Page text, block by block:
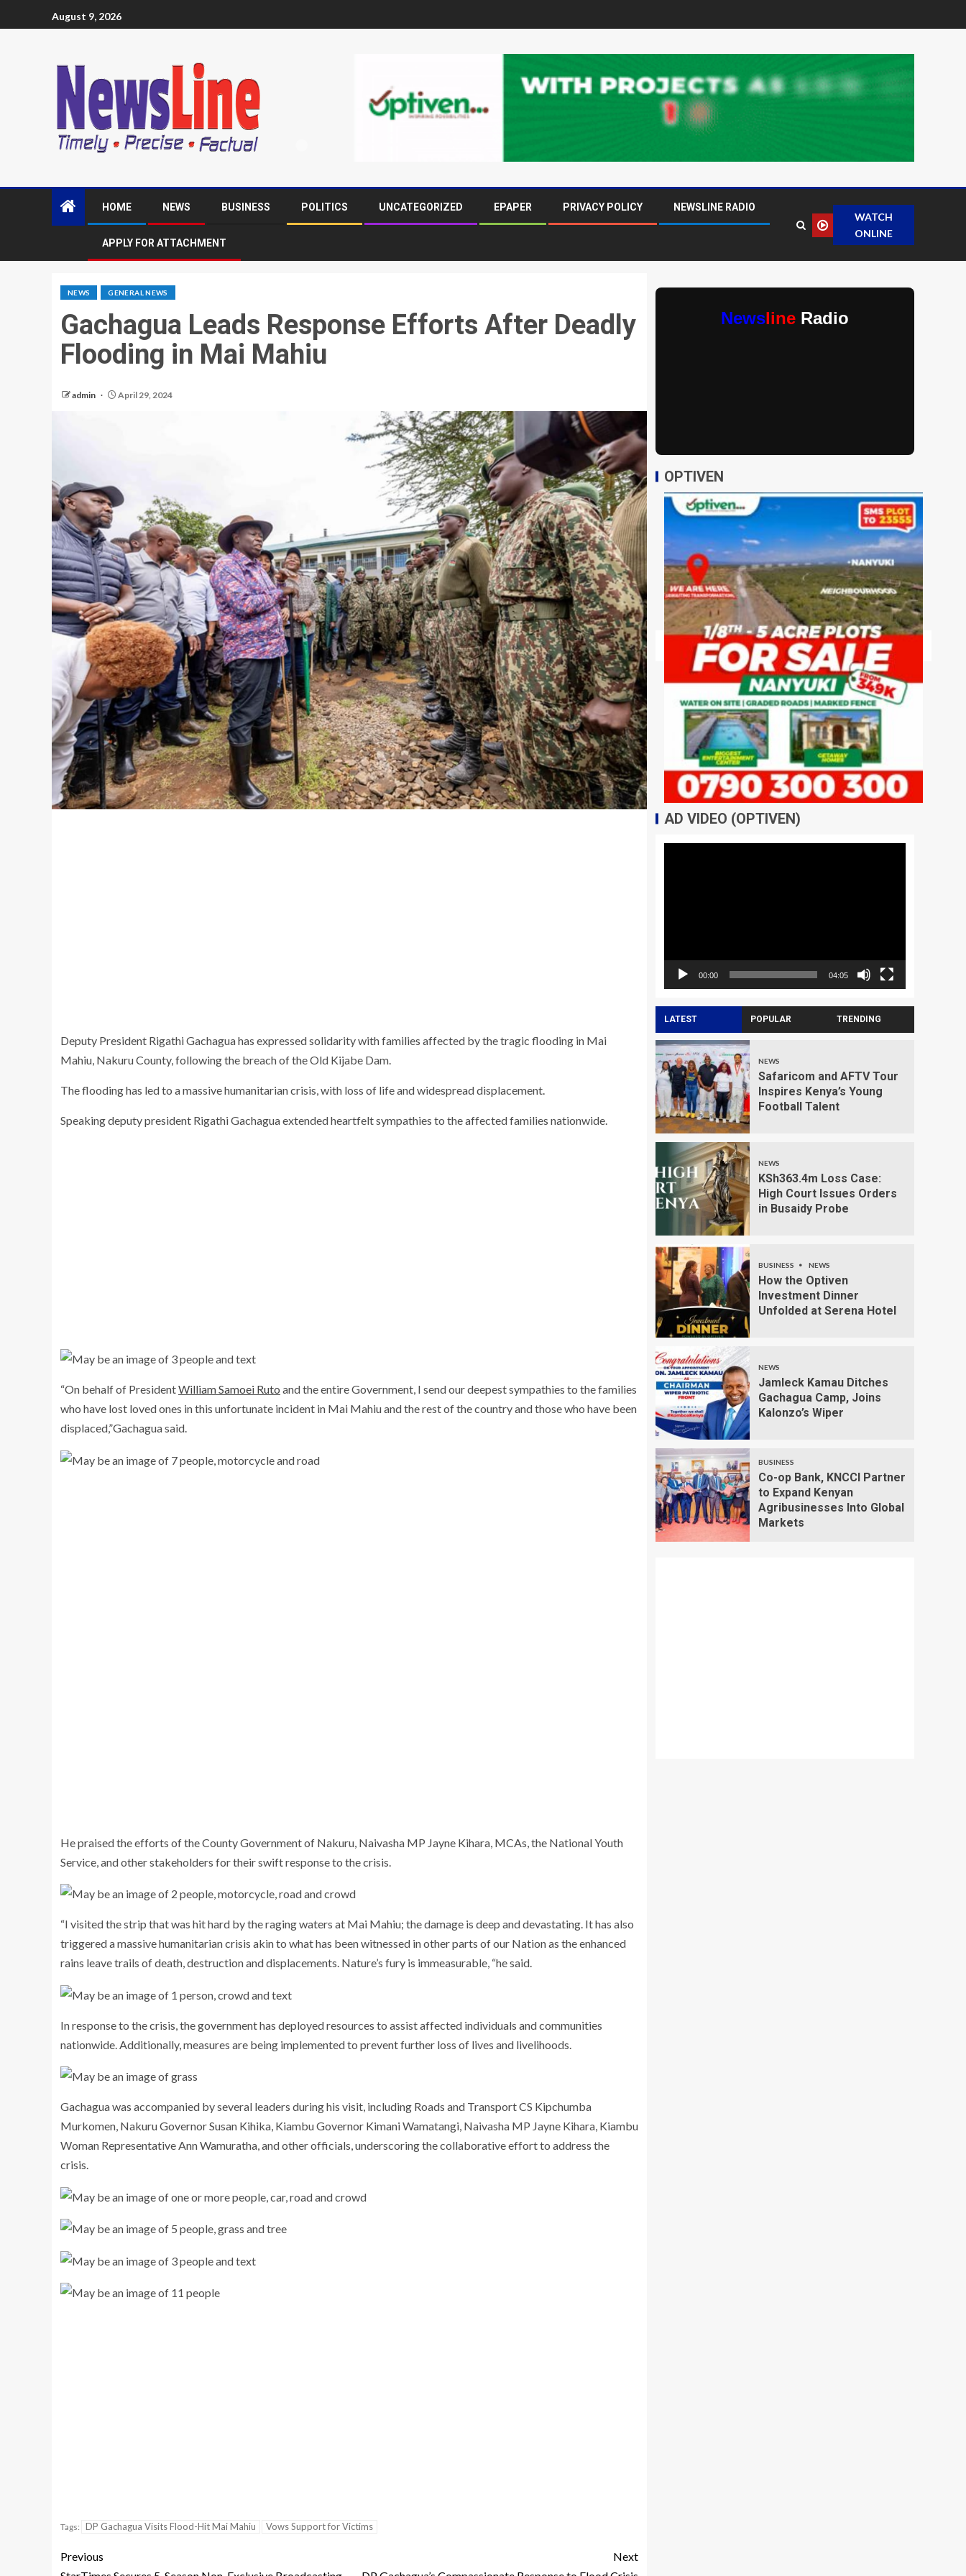
August 9, 2026
HOME NEWS BUSINESS POLITICS UNCATEGORIZED EPAPER PRIVACY POLICY NEWSLINE RADIO
APPLY FOR ATTACHMENT
WATCH
ONLINE
NEWS GENERAL NEWS
Gachagua Leads Response Efforts After Deadly
Flooding in Mai Mahiu
admin April 29, 2024
Deputy President Rigathi Gachagua has expressed solidarity with families affected by the tragic flooding in Mai
Mahiu, Nakuru County, following the breach of the Old Kijabe Dam.
The flooding has led to a massive humanitarian crisis, with loss of life and widespread displacement.
Speaking deputy president Rigathi Gachagua extended heartfelt sympathies to the affected families nationwide.
“On behalf of PresidentWilliam Samoei Ruto and the entire Government, I send our deepest sympathies to the families
who have lost loved ones in this unfortunate incident in Mai Mahiu and the rest of the country and those who have been
displaced,”Gachagua said.
He praised the efforts of the County Government of Nakuru, Naivasha MP Jayne Kihara, MCAs, the National Youth
Service, and other stakeholders for their swift response to the crisis.
“I visited the strip that was hit hard by the raging waters at Mai Mahiu; the damage is deep and devastating. It has also
triggered a massive humanitarian crisis akin to what has been witnessed in other parts of our Nation as the enhanced
rains leave trails of death, destruction and displacements. Nature’s fury is immeasurable, “he said.
In response to the crisis, the government has deployed resources to assist affected individuals and communities
nationwide. Additionally, measures are being implemented to prevent further loss of lives and livelihoods.
Gachagua was accompanied by several leaders during his visit, including Roads and Transport CS Kipchumba
Murkomen, Nakuru Governor Susan Kihika, Kiambu Governor Kimani Wamatangi, Naivasha MP Jayne Kihara, Kiambu
Woman Representative Ann Wamuratha, and other officials, underscoring the collaborative effort to address the
crisis.
Tags: DP Gachagua Visits Flood-Hit Mai Mahiu Vows Support for Victims
Previous
Next
Newsline Radio
OPTIVEN
AD VIDEO (OPTIVEN)
00:00 04:05
LATEST POPULAR TRENDING
NEWS
Safaricom and AFTV Tour
Inspires Kenya’s Young
Football Talent
NEWS
KSh363.4m Loss Case:
High Court Issues Orders
in Busaidy Probe
BUSINESS NEWS
How the Optiven
Investment Dinner
Unfolded at Serena Hotel
NEWS
Jamleck Kamau Ditches
Gachagua Camp, Joins
Kalonzo’s Wiper
BUSINESS
Co-op Bank, KNCCI Partner
to Expand Kenyan
Agribusinesses Into Global
Markets